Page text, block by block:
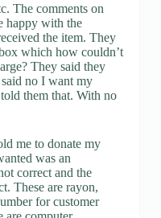
The comments on
happy with the
the item. They
which how couldn’t
They said they
no I want my
them that. With no
me to donate my
was an
correct and the
These are rayon,
for customer